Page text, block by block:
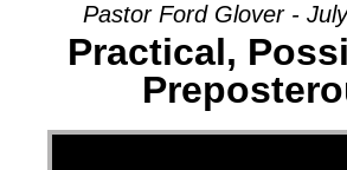
Pastor Ford Glover -
Practical,